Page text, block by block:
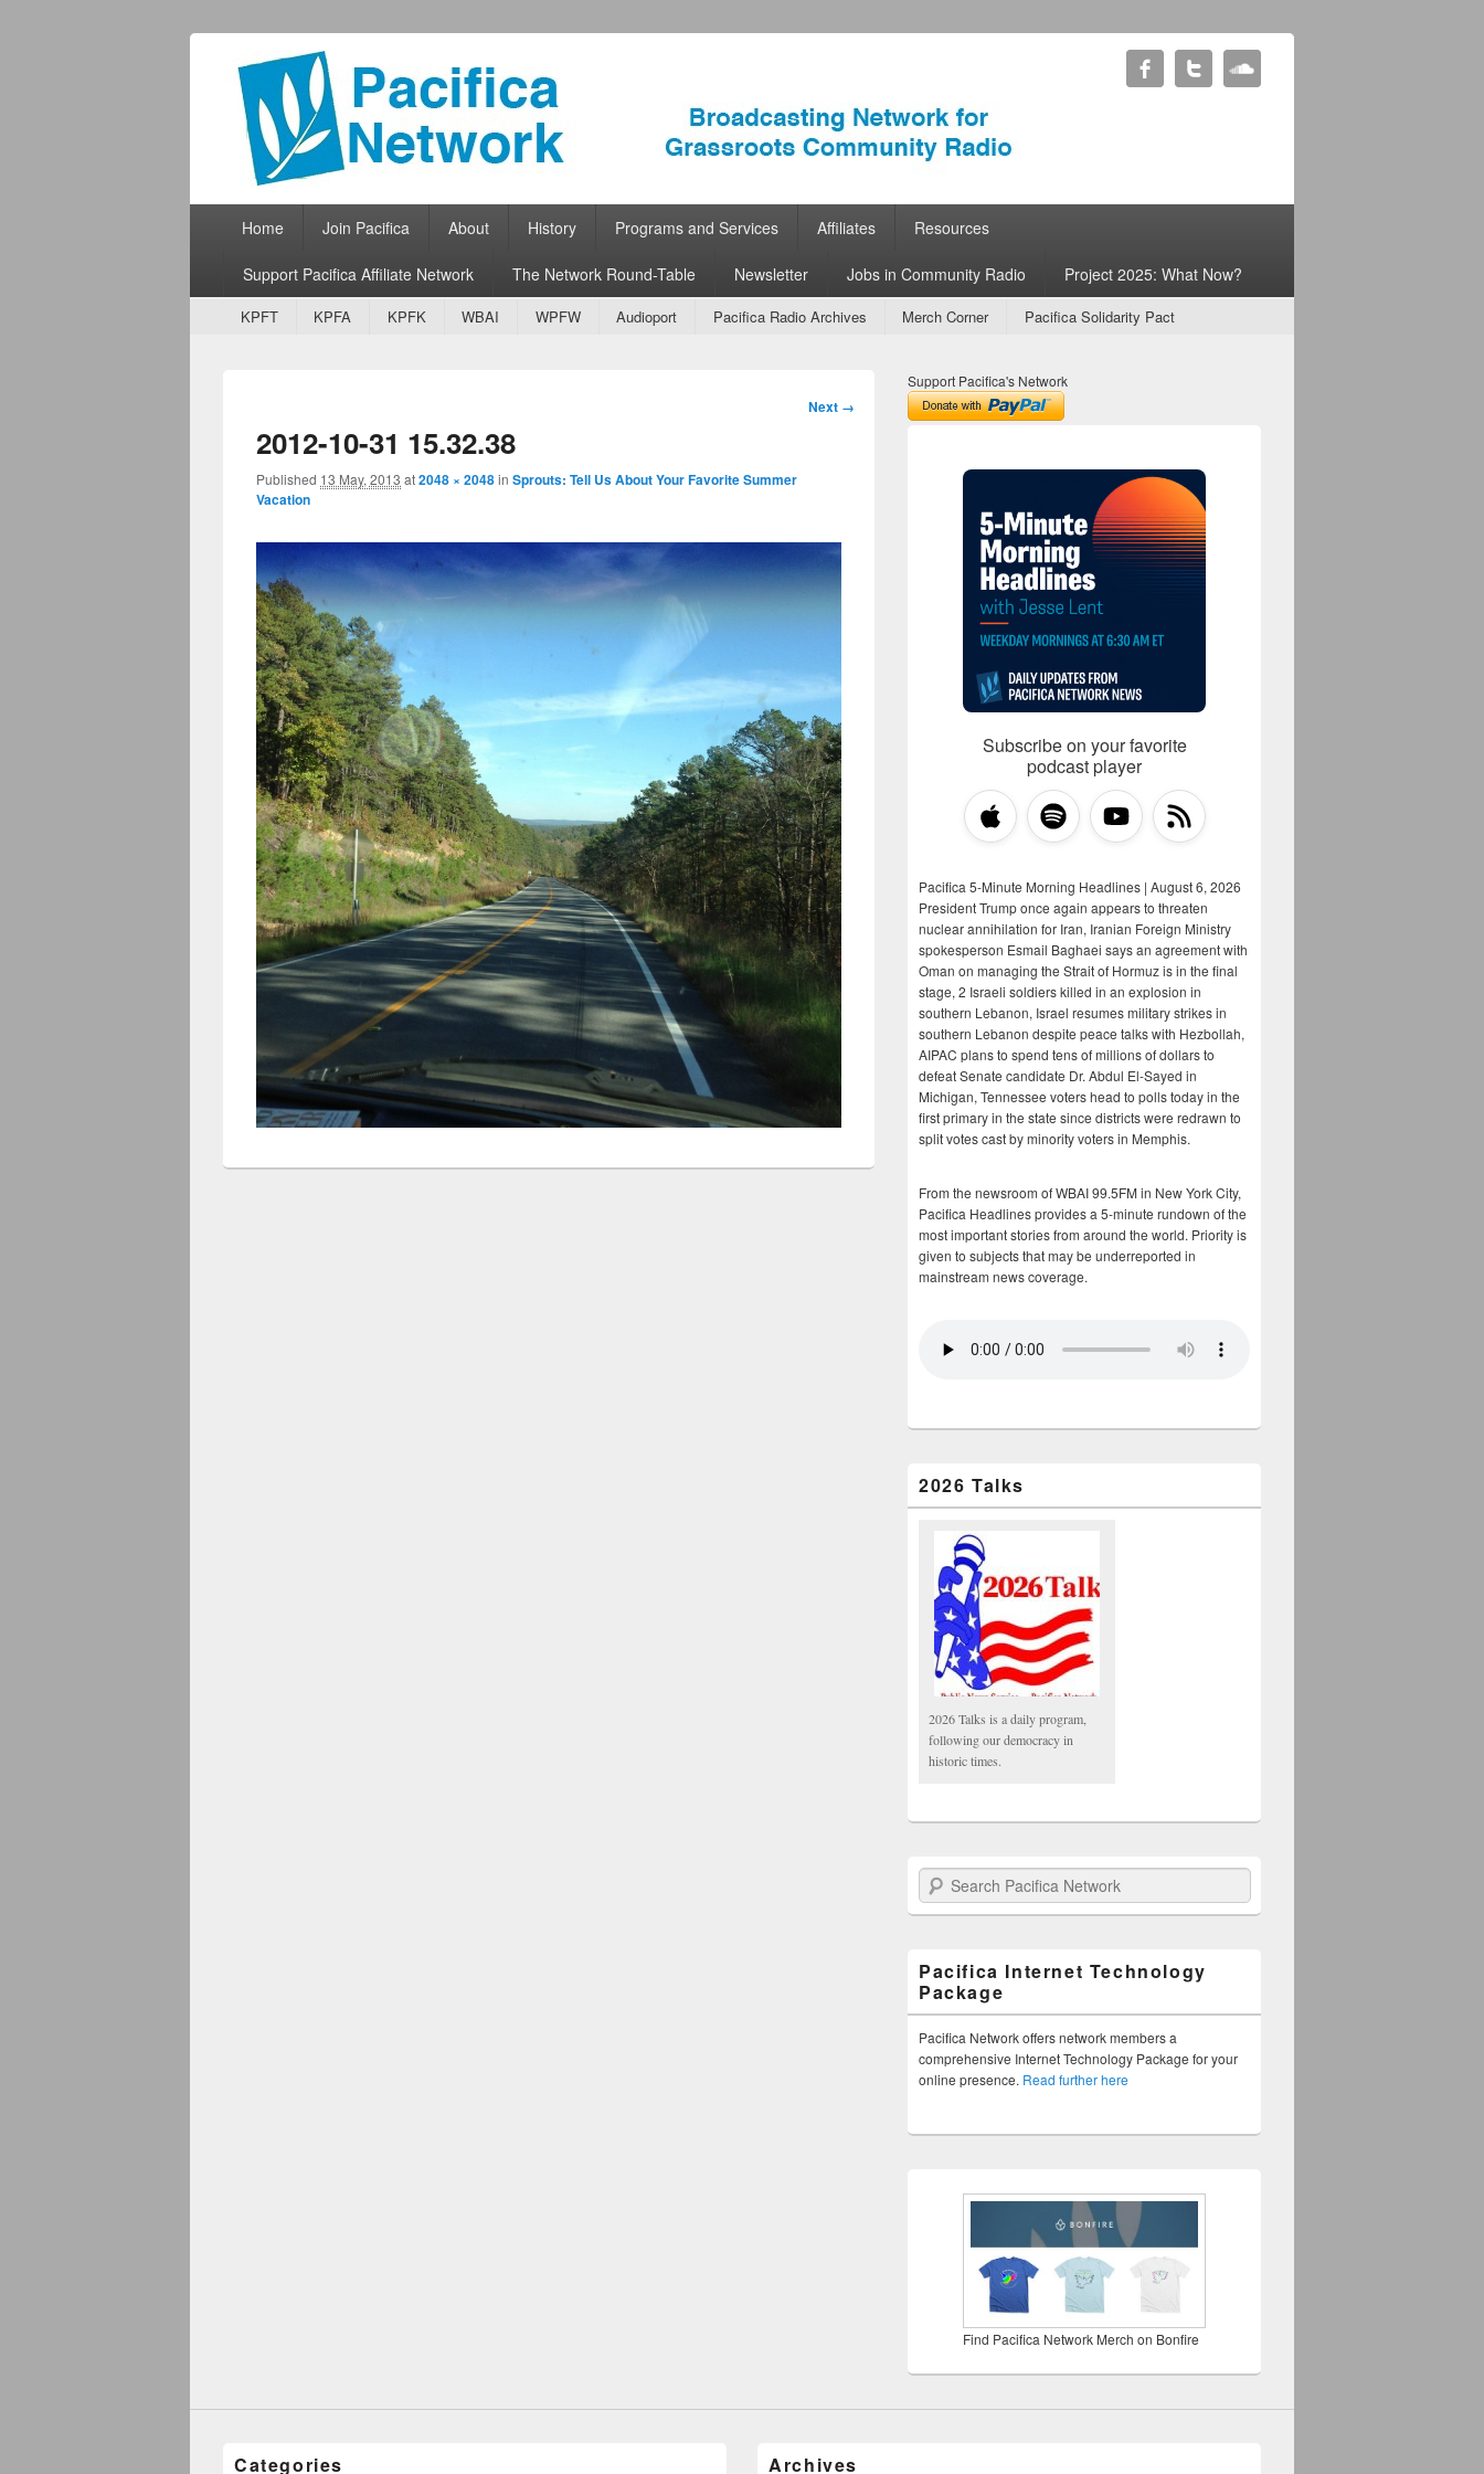
Pacifica Network
Broadcasting Network for Grassroots Community Radio
Primary menu
Skip to primary content
Skip to secondary content
Home Join Pacifica About History Programs and Services Affiliates Resources
Support Pacifica Affiliate Network The Network Round-Table Newsletter Jobs in Community Radio Project 2025: What Now?
Secondary menu
Skip to primary content
Skip to secondary content
KPFT KPFA KPFK WBAI WPFW Audioport Pacifica Radio Archives Merch Corner Pacifica Solidarity Pact
Image
Next →
2012-10-31 15.32.38
Published 13 May, 2013 at2048 × 2048in Sprouts: Tell Us About Your Favorite Summer
Vacation
Support Pacifica's Network
Subscribe on your favorite
podcast player
Pacifica 5-Minute Morning Headlines | August 6, 2026
President Trump once again appears to threaten
nuclear annihilation for Iran, Iranian Foreign Ministry
spokesperson Esmail Baghaei says an agreement with
Oman on managing the Strait of Hormuz is in the final
stage, 2 Israeli soldiers killed in an explosion in
southern Lebanon, Israel resumes military strikes in
southern Lebanon despite peace talks with Hezbollah,
AIPAC plans to spend tens of millions of dollars to
defeat Senate candidate Dr. Abdul El-Sayed in
Michigan, Tennessee voters head to polls today in the
first primary in the state since districts were redrawn to
split votes cast by minority voters in Memphis.
From the newsroom of WBAI 99.5FM in New York City,
Pacifica Headlines provides a 5-minute rundown of the
most important stories from around the world. Priority is
given to subjects that may be underreported in
mainstream news coverage.
2026 Talks
2026 Talks is a daily program,
following our democracy in
historic times.
Search Pacifica Network
Pacifica Internet Technology
Package
Pacifica Network offers network members a
comprehensive Internet Technology Package for your
online presence. Read further here
Find Pacifica Network Merch on Bonfire
Categories Archives